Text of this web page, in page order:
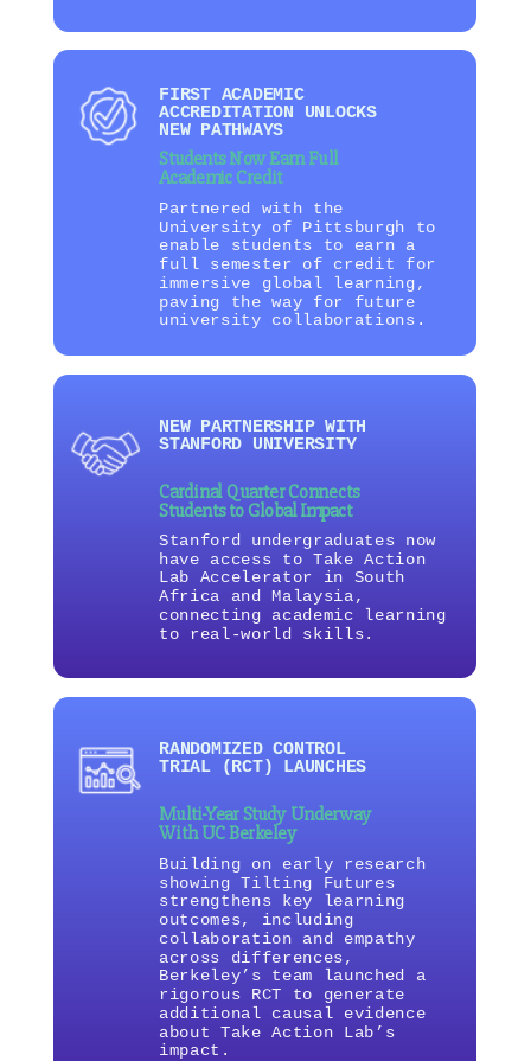
FIRST ACADEMIC
ACCREDITATION UNLOCKS
NEW PATHWAYS
Students Now Earn Full
Academic Credit
Partnered with the
University of Pittsburgh to
enable students to earn a
full semester of credit for
immersive global learning,
paving the way for future
university collaborations.
Cardinal Quarter Connects
Students to Global Impact
Stanford undergraduates now
have access to Take Action
Lab Accelerator in South
Africa and Malaysia,
connecting academic learning
to real-world skills.
NEW PARTNERSHIP WITH
STANFORD UNIVERSITY
Multi-Year Study Underway
With UC Berkeley
Building on early research
showing Tilting Futures
strengthens key learning
outcomes, including
collaboration and empathy
across differences,
Berkeley’s team launched a
rigorous RCT to generate
additional causal evidence
about Take Action Lab’s
impact.
RANDOMIZED CONTROL
TRIAL (RCT) LAUNCHES